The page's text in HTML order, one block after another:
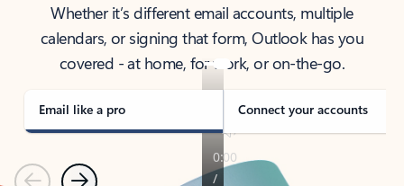
Whether it’s different email accounts, multiple
calendars, or signing that form, Outlook has you
covered - at home, for work, or on-the-go.
Email like a pro Connect your accounts